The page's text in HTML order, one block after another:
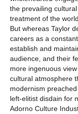
the prevailing
treatment of the
But whereas Taylor
careers as a
establish and
audience, and their
more ingenuous
cultural atmosphere
modernism
left-elitist disdain for
Adorno Culture